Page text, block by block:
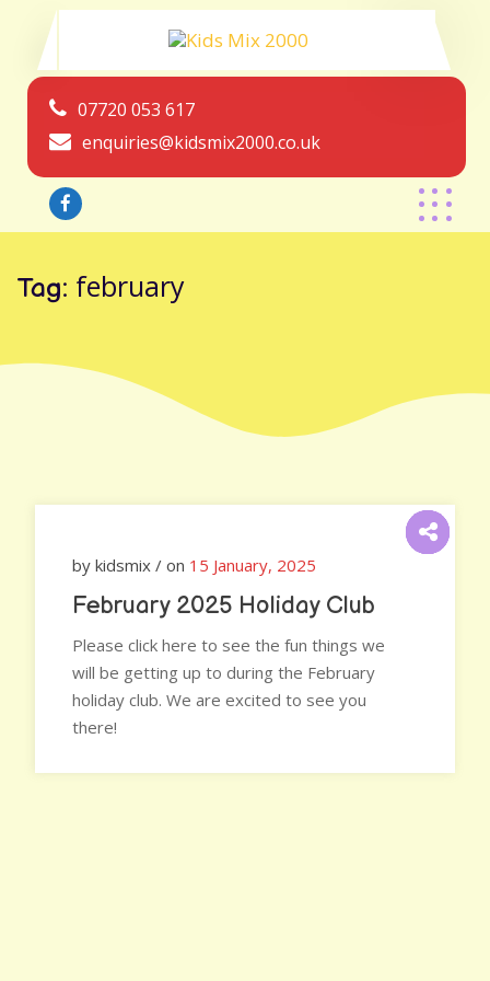
07720 053 617
enquiries@kidsmix2000.co.uk
Tag: february
by kidsmix / on 15 January, 2025
February 2025 Holiday Club
Please click here to see the fun things we
will be getting up to during the February
holiday club. We are excited to see you
there!